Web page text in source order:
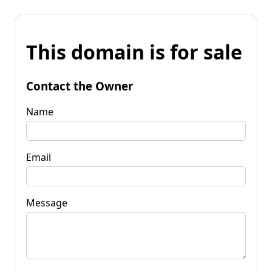
This domain is for sale
Contact the Owner
Name
Email
Message